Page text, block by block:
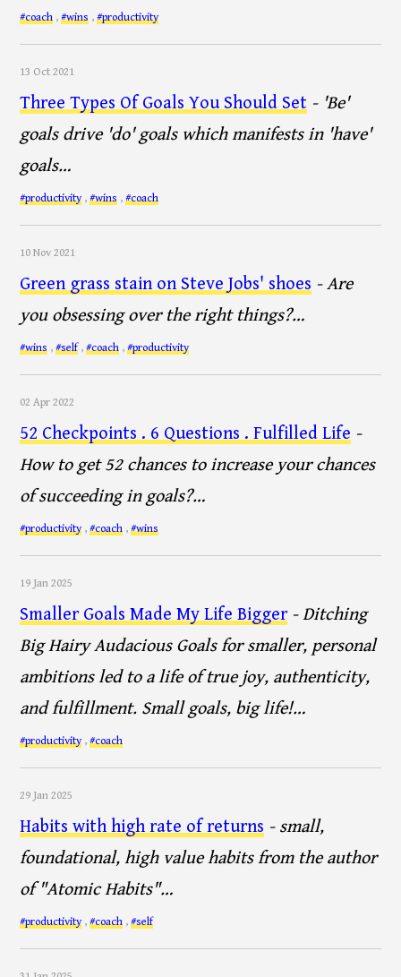
#coach ,#wins ,#productivity
13 Oct 2021
Three Types Of Goals You Should Set - 'Be'
goals drive 'do' goals which manifests in 'have'
goals…
#productivity,#wins ,#coach
10 Nov 2021
Green grass stain on Steve Jobs' shoes - Are
you obsessing over the right things?…
#wins ,#self,#coach ,#productivity
02 Apr 2022
52 Checkpoints . 6 Questions . Fulfilled Life -
How to get 52 chances to increase your chances
of succeeding in goals?…
#productivity,#coach ,#wins
19 Jan 2025
Smaller Goals Made My Life Bigger - Ditching
Big Hairy Audacious Goals for smaller, personal
ambitions led to a life of true joy, authenticity,
and fulfillment. Small goals, big life!…
#productivity,#coach
29 Jan 2025
Habits with high rate of returns - small,
foundational, high value habits from the author
of "Atomic Habits"…
#productivity,#coach ,#self